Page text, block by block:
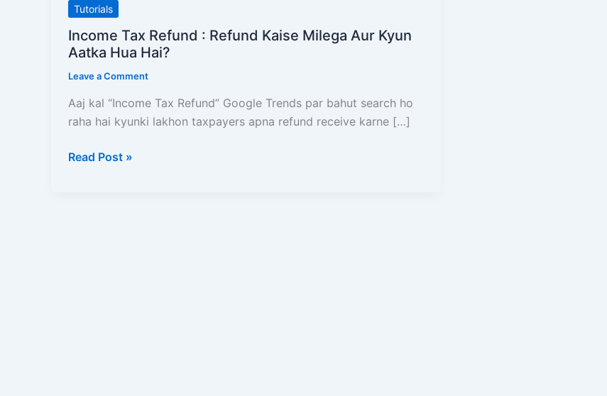
Tutorials
Income Tax Refund : Refund Kaise Milega Aur Kyun
Aatka Hua Hai?
Leave a Comment
Aaj kal “Income Tax Refund” Google Trends par bahut search ho
raha hai kyunki lakhon taxpayers apna refund receive karne […]
Income
Tax
Refund
Refund
Kaise
Milega
Kyun
Read Post »